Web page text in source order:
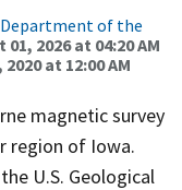
Department of the
01, 2026 at 04:20 AM
at 12:00 AM
magnetic survey
region of Iowa.
U.S. Geological